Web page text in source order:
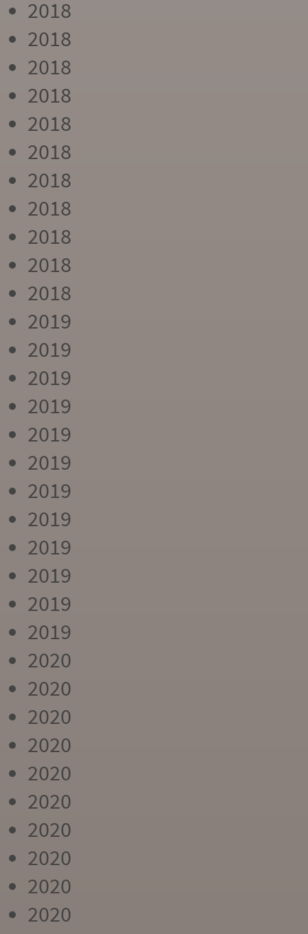
2018
2018
2018
2018
2018
2018
2018
2018
2018
2018
2018
2019
2019
2019
2019
2019
2019
2019
2019
2019
2019
2019
2019
2020
2020
2020
2020
2020
2020
2020
2020
2020
2020